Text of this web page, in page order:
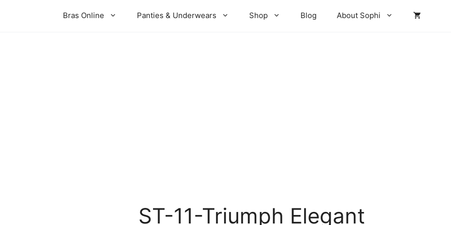
Bras Online Panties & Underwears Shop Blog About Sophi
ST-11-Triumph Elegant